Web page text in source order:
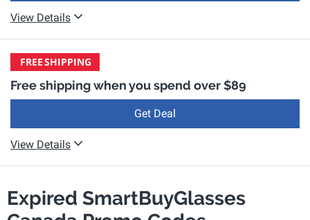
View Details
FREESHIPPING
Free shipping when you spend over $89
Get Deal
View Details
Expired SmartBuyGlasses